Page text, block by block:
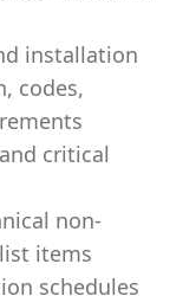
installation
codes,
critical
non-
items
schedules